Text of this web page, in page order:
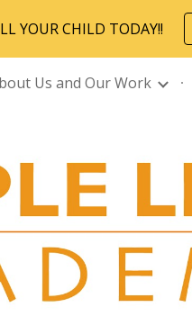
Skip to navigation
YOUR CHILD TODAY!!
Us and Our Work